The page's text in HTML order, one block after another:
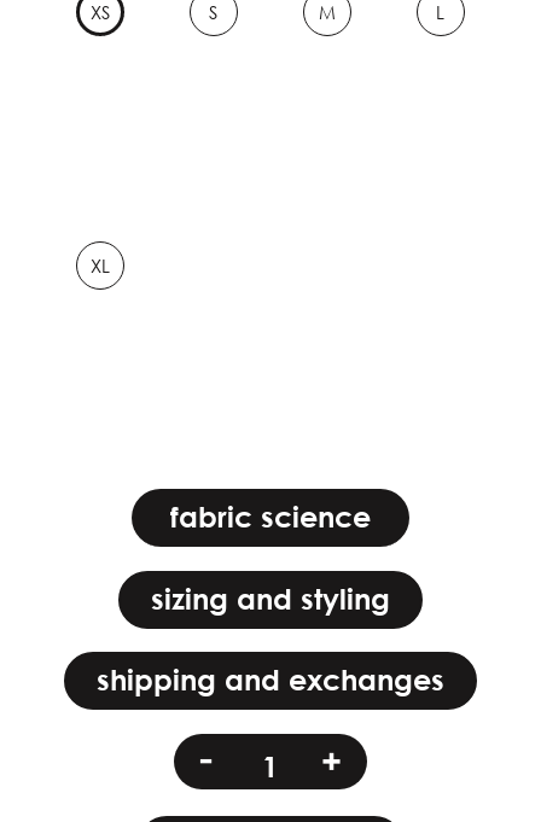
XS S M L
XL
fabric science
sizing and styling
shipping and exchanges
-
maiden
quantity
+